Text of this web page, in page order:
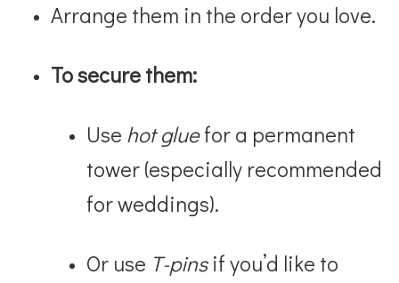
Arrange them in the order you love.
To secure them:
Use hot gluefor a permanent
tower (especially recommended
for weddings).
Or use T-pinsif you’d like to